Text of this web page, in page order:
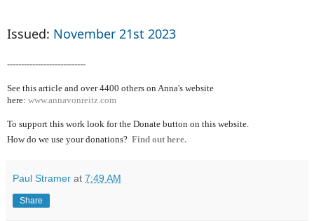
Issued: November 21st 2023
----------------------------
See this article and over 4400 others on Anna's website
here: www.annavonreitz.com
To support this work look for the Donate button on this website.
How do we use your donations? Find out here.
Paul Stramer at 7:49 AM
Share